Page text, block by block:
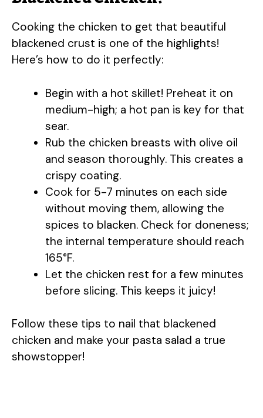
i
d
e
o
Cooking the chicken to get that beautiful
blackened crust is one of the highlights!
Here’s how to do it perfectly:
Begin with a hot skillet! Preheat it on
medium-high; a hot pan is key for that
sear.
Rub the chicken breasts with olive oil
and season thoroughly. This creates a
crispy coating.
Cook for 5-7 minutes on each side
without moving them, allowing the
spices to blacken. Check for doneness;
the internal temperature should reach
165°F.
Let the chicken rest for a few minutes
before slicing. This keeps it juicy!
Follow these tips to nail that blackened
chicken and make your pasta salad a true
showstopper!